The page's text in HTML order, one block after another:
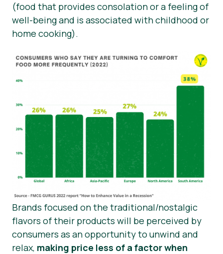
(food that provides consolation or a feeling of
well-being and is associated with childhood or
home cooking).
Brands focused on the traditional/nostalgic
flavors of their products will be perceived by
consumers as an opportunity to unwind and
relax, making price less of a factor when